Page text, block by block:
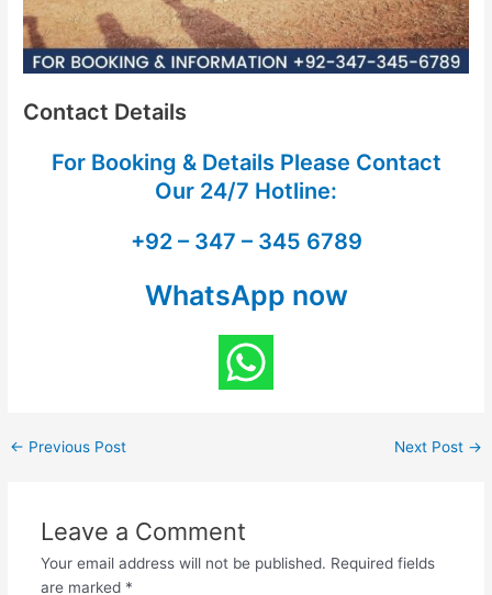
Contact Details
For Booking & Details Please Contact
Our 24/7 Hotline:
+92 – 347 – 345 6789
WhatsApp now
← Previous Post Next Post →
Leave a Comment
Your email address will not be published. Required fields
are marked *